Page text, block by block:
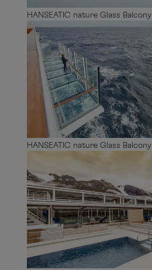
HANSEATIC nature Glass Balcony
HANSEATIC nature Glass Balcony